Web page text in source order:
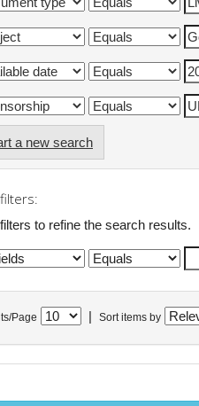
a new search
to refine the search results.
Page Sort items by